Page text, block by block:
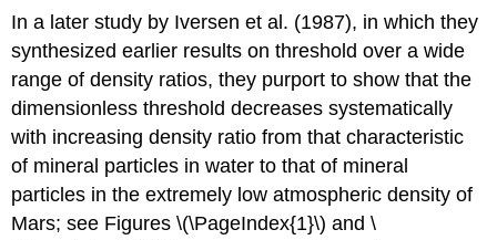
In a later study by Iversen et al. (1987), in which they
synthesized earlier results on threshold over a wide
range of density ratios, they purport to show that the
dimensionless threshold decreases systematically
with increasing density ratio from that characteristic
of mineral particles in water to that of mineral
particles in the extremely low atmospheric density of
Mars; see Figures \(\PageIndex{1}\) and \